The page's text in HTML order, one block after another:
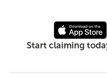
Start claiming